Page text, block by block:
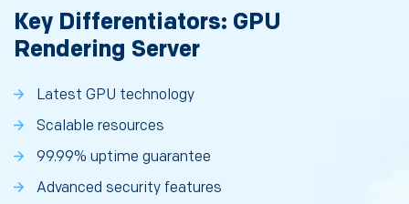
Key Differentiators: GPU
Rendering Server
Latest GPU technology
Scalable resources
99.99% uptime guarantee
Advanced security features